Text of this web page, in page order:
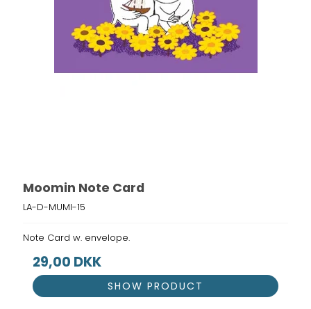
Moomin Note Card
LA-D-MUMI-15
Note Card w. envelope.
29,00 DKK
SHOW PRODUCT